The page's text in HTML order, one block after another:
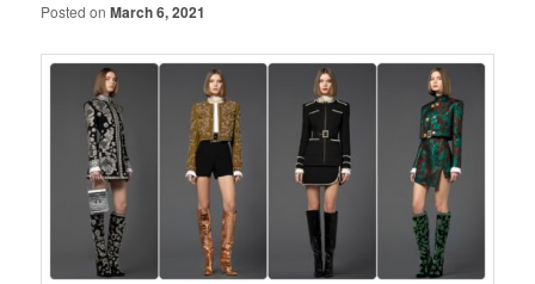
Posted onMarch 6, 2021